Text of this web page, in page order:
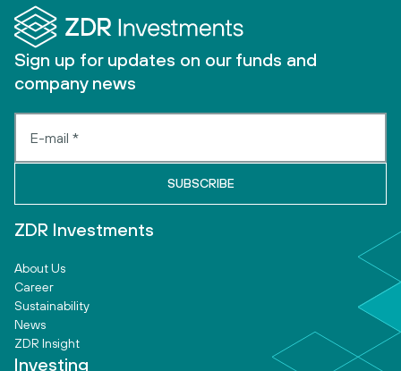
Sign up for updates on our funds and
company news
ZDR Investments
About Us
Career
Sustainability
News
ZDR Insight
Investing